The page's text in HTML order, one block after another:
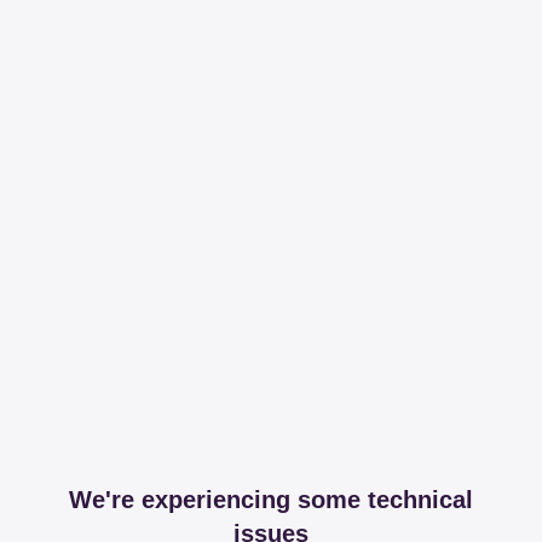
We're experiencing some technical
issues